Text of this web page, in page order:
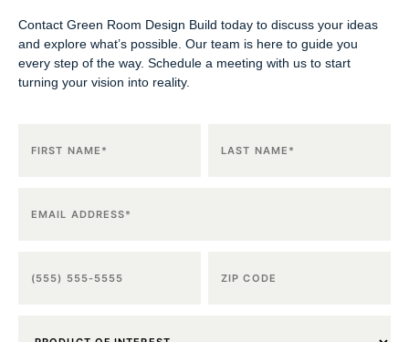
Contact Green Room Design Build today to discuss your ideas
and explore what’s possible. Our team is here to guide you
every step of the way. Schedule a meeting with us to start
turning your vision into reality.